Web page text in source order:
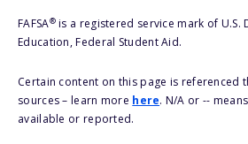
FAFSA®is a registered service mark of U.S.
Education, Federal Student Aid.
Certain content on this page is referenced
sources – learn more here. N/A or --
available or reported.